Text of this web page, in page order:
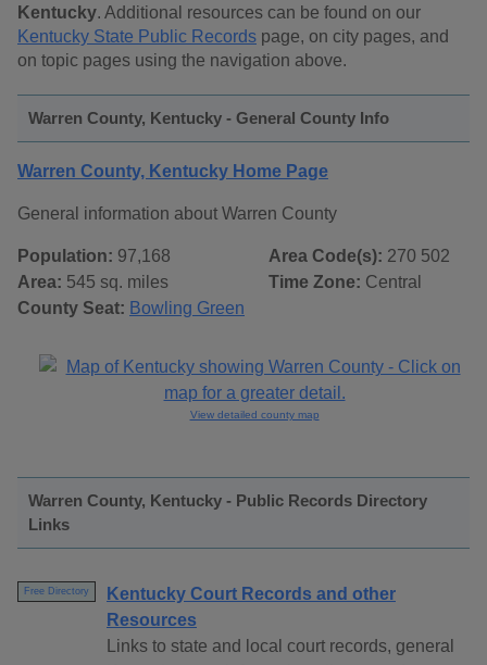
Kentucky. Additional resources can be found on our
Kentucky State Public Records page, on city pages, and
on topic pages using the navigation above.
Warren County, Kentucky - General County Info
Warren County, Kentucky Home Page
General information about Warren County
Population: 97,168
Area: 545 sq. miles
County Seat: Bowling Green
Area Code(s): 270 502
Time Zone: Central
View detailed county map
Warren County, Kentucky - Public Records Directory
Links
Free Directory
Kentucky Court Records and other
Resources
Links to state and local court records, general